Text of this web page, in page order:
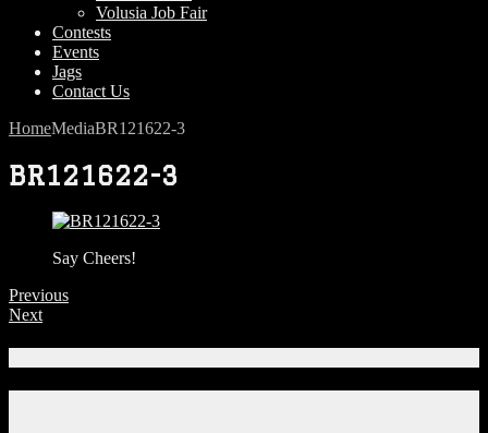
Volusia Job Fair
Contests
Events
Jags
Contact Us
HomeMediaBR121622-3
BR121622-3
Say Cheers!
Previous
Next